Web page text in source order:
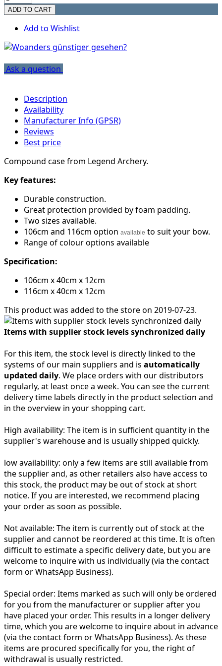
Add to Wishlist
Ask a question
Description
Availability
Manufacturer Info (GPSR)
Reviews
Best price
Compound case from Legend Archery.
Key features:
Durable construction.
Great protection provided by foam padding.
Two sizes available.
106cm and 116cm option available to suit your bow.
Range of colour options available
Specification:
106cm x 40cm x 12cm
116cm x 40cm x 12cm
This product was added to the store on 2019-07-23.
Items with supplier stock levels synchronized daily
For this item, the stock level is directly linked to the
systems of our main suppliers and is automatically
updated daily. We place orders with our distributors
regularly, at least once a week. You can see the current
delivery time labels directly in the product selection and
in the overview in your shopping cart.
High availability: The item is in sufficient quantity in the
supplier's warehouse and is usually shipped quickly.
low availability: only a few items are still available from
the supplier and, as other retailers also have access to
this stock, the product may be out of stock at short
notice. If you are interested, we recommend placing
your order as soon as possible.
Not available: The item is currently out of stock at the
supplier and cannot be reordered at this time. It is often
difficult to estimate a specific delivery date, but you are
welcome to inquire with us individually (via the contact
form or WhatsApp Business).
Special order: Items marked as such will only be ordered
for you from the manufacturer or supplier after you
have placed your order. This results in a longer delivery
time, which you are welcome to inquire about in advance
(via the contact form or WhatsApp Business). As these
items are procured specifically for you, the right of
withdrawal is usually restricted.